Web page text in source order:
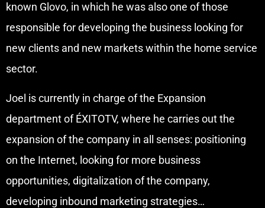
known Glovo, in which he was also one of those
responsible for developing the business looking for
new clients and new markets within the home service
sector.
Joel is currently in charge of the Expansion
department of ÉXITOTV, where he carries out the
expansion of the company in all senses: positioning
on the Internet, looking for more business
opportunities, digitalization of the company,
developing inbound marketing strategies…